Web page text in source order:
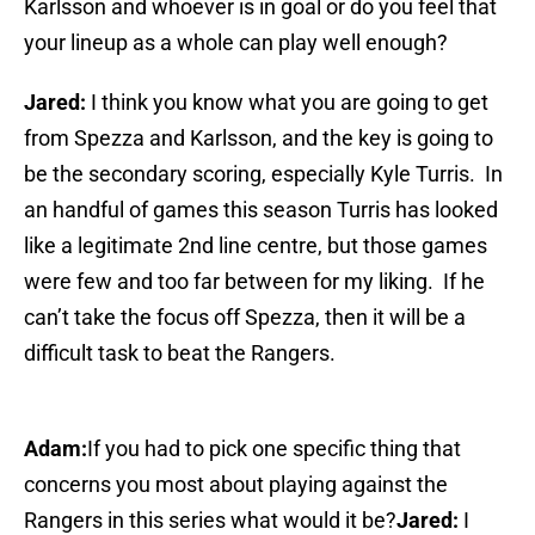
Karlsson and whoever is in goal or do you feel that
your lineup as a whole can play well enough?
Jared: I think you know what you are going to get
from Spezza and Karlsson, and the key is going to
be the secondary scoring, especially Kyle Turris. In
an handful of games this season Turris has looked
like a legitimate 2nd line centre, but those games
were few and too far between for my liking. If he
can’t take the focus off Spezza, then it will be a
difficult task to beat the Rangers.
Adam:If you had to pick one specific thing that
concerns you most about playing against the
Rangers in this series what would it be?Jared: I